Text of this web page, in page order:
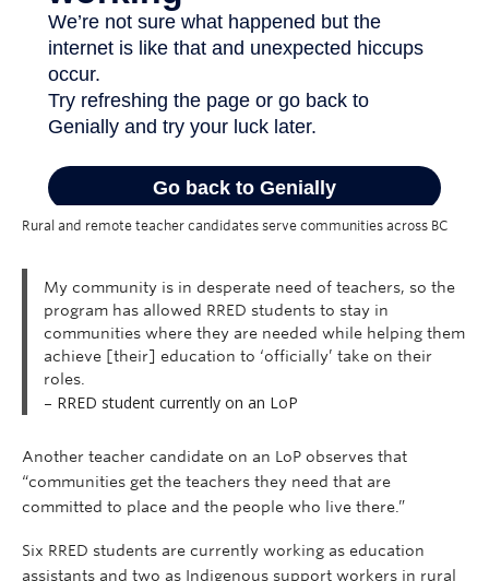
Rural and remote teacher candidates serve communities across BC
My community is in desperate need of teachers, so the
program has allowed RRED students to stay in
communities where they are needed while helping them
achieve [their] education to ‘officially’ take on their
roles.
– RRED student currently on an LoP
Another teacher candidate on an LoP observes that
“communities get the teachers they need that are
committed to place and the people who live there.”
Six RRED students are currently working as education
assistants and two as Indigenous support workers in rural